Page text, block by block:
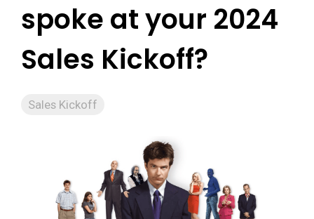
spoke at your 2024
Sales Kickoff?
Sales Kickoff